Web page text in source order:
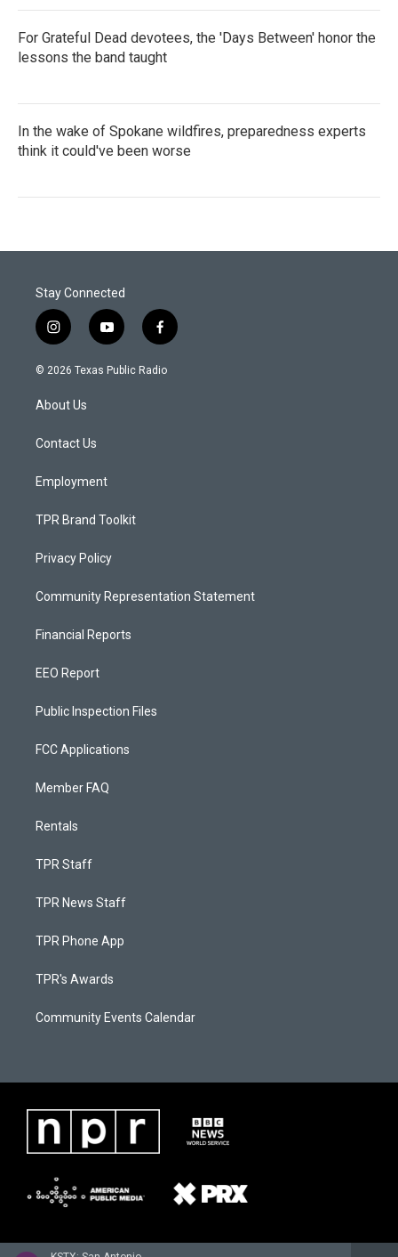
For Grateful Dead devotees, the 'Days Between' honor the
lessons the band taught
In the wake of Spokane wildfires, preparedness experts
think it could've been worse
Stay Connected
i
n
s
a
g
a
y
o
u
f
a
c
© 2026 Texas Public Radio
About Us
Contact Us
Employment
TPR Brand Toolkit
Privacy Policy
Community Representation Statement
Financial Reports
EEO Report
Public Inspection Files
FCC Applications
Member FAQ
Rentals
TPR Staff
TPR News Staff
TPR Phone App
TPR's Awards
Community Events Calendar